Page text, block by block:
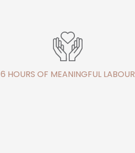
6 HOURS OF MEANINGFUL LABOUR